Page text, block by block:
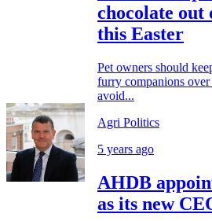
chocolate out
this Easter
Pet owners should
furry companions
avoid...
Agri Politics
5 years ago
AHDB
as its new